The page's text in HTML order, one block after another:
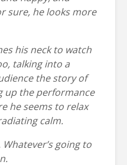
sure, he looks more
his neck to watch
talking into a
the story of
up the performance
he seems to relax
calm.
going to